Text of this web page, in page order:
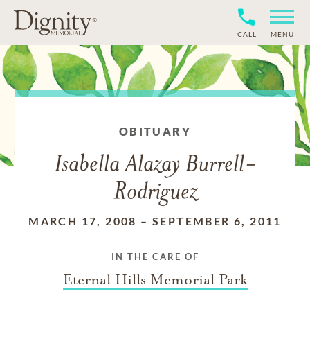
CALL MENU
OBITUARY
Isabella Alazay Burrell-
Rodriguez
MARCH 17, 2008 – SEPTEMBER 6, 2011
IN THE CARE OF
Eternal Hills Memorial Park